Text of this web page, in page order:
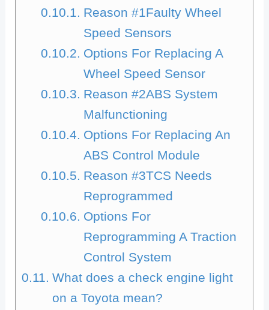
Reason #1Faulty Wheel
Speed Sensors
Options For Replacing A
Wheel Speed Sensor
Reason #2ABS System
Malfunctioning
Options For Replacing An
ABS Control Module
Reason #3TCS Needs
Reprogrammed
Options For
Reprogramming A Traction
Control System
What does a check engine light
on a Toyota mean?